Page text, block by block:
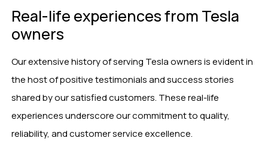
Real-life experiences from Tesla
owners
Our extensive history of serving Tesla owners is evident in
the host of positive testimonials and success stories
shared by our satisfied customers. These real-life
experiences underscore our commitment to quality,
reliability, and customer service excellence.